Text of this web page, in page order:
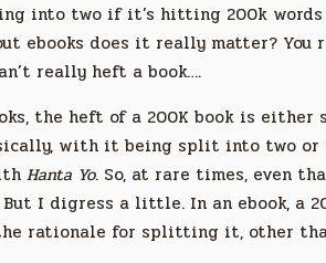
into two if it’s hitting 200k
ebooks does it really matter?
really heft a book….
the heft of a 200K book is either
with it being split into two
Hanta Yo. So, at rare times, even
I digress a little. In an ebook, a
the rationale for splitting it, other